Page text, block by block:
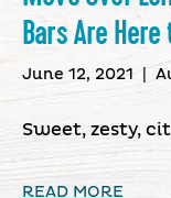
Bars Are
June 12, 2021
Sweet, zesty,
READ MORE